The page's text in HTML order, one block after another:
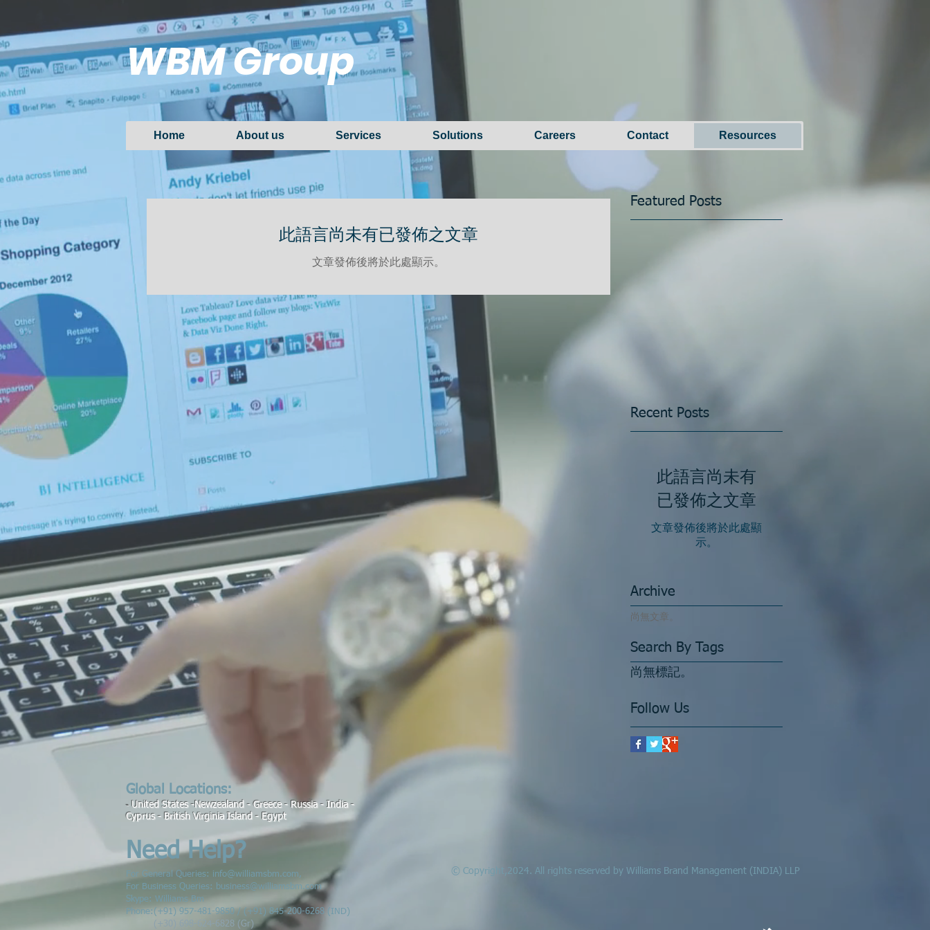
WBM Group
Home About us Services Solutions Careers Contact Resources
此語言尚未有已發佈之文章
文章發佈後將於此處顯示。
Featured Posts
Recent Posts
此語言尚未有
已發佈之文章
文章發佈後將於此處顯
示。
Archive
尚無文章。
Search By Tags
尚無標記。
Follow Us
Global Locations:
-United States -Newzealand - Greece - Russia - India -
Cyprus- British Virginia Island - Egypt
Need Help?
For General Queries: info@williamsbm.com,
For Business Queries:
business@williamsbm.com
Skype: Williams Bm
Phone: (+91) 957-481-9850 / (+91) 845-200-6268 (IND)
(+30) 698-624-6828 (Gr)
© Copyright,2024. All rights reserved by Williams Brand Management (INDIA) LLP